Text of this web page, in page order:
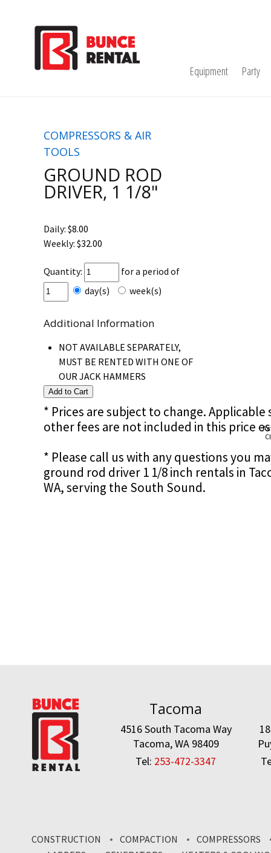
Equipment Party
COMPRESSORS & AIR
TOOLS
GROUND ROD
DRIVER, 1 1/8"
Daily: $8.00
Weekly: $32.00
Quantity:
for a period of
day(s)
week(s)
Additional Information
NOT AVAILABLE SEPARATELY,
MUST BE RENTED WITH ONE OF
OUR JACK HAMMERS
* Prices are subject to change. Applicable
other fees are not included in this price
* Please call us with any questions you
ground rod driver 1 1/8 inch rentals in
WA, serving the South Sound.
Tacoma
4516 South Tacoma Way
Tacoma, WA 98409
Tel: 253-472-3347
CONSTRUCTION COMPACTION
COMPRESSORS